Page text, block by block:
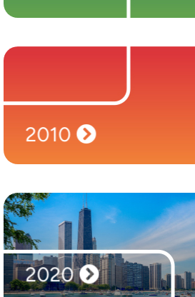
2010
Time to branch out! We launch our
brand, Mason Frank International, to
open new offices in London, New York
Singapore, and take our expertise to
2020
We unveil our eleventh North American
Chicago, along with new European
Frankfurt, Geneva, and